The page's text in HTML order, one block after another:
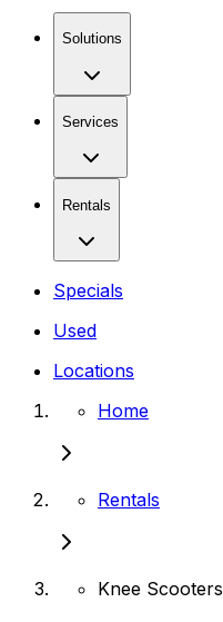
Solutions
Services
Rentals
Specials
Used
Locations
Home
Rentals
Knee Scooters